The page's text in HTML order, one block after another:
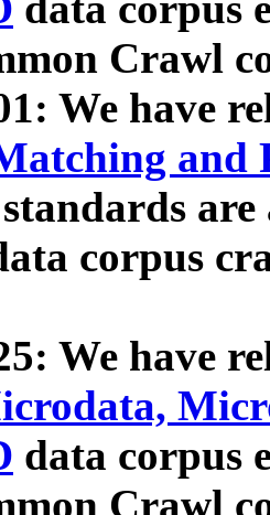
Crawl
We have
and
corpus
We have
data corpus
Crawl